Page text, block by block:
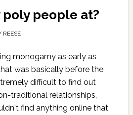
people at?
REESE
monogamy as early as
was basically before the
difficult to find out
traditional relationships,
find anything online that